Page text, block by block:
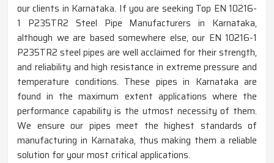
our clients in Karnataka. If you are seeking Top EN 10216-
1 P235TR2 Steel Pipe Manufacturers in Karnataka,
although we are based somewhere else, our EN 10216-1
P235TR2 steel pipes are well acclaimed for their strength,
and reliability and high resistance in extreme pressure and
temperature conditions. These pipes in Karnataka are
found in the maximum extent applications where the
performance capability is the utmost necessity of them.
We ensure our pipes meet the highest standards of
manufacturing in Karnataka, thus making them a reliable
solution for your most critical applications.